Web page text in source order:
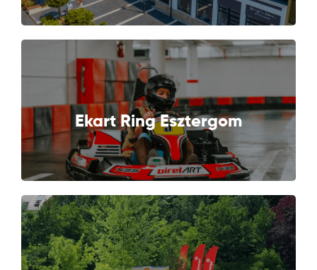
Ekart Ring Esztergom
NEXT
NEXT